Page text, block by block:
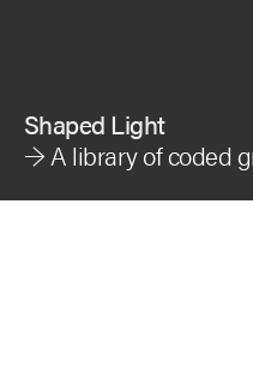
Shaped Light
→ A library of coded